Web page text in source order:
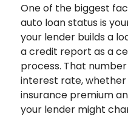
One of the biggest
auto loan status is
your lender builds a
a credit report as a
process. That
interest rate, whether
insurance premium
your lender might